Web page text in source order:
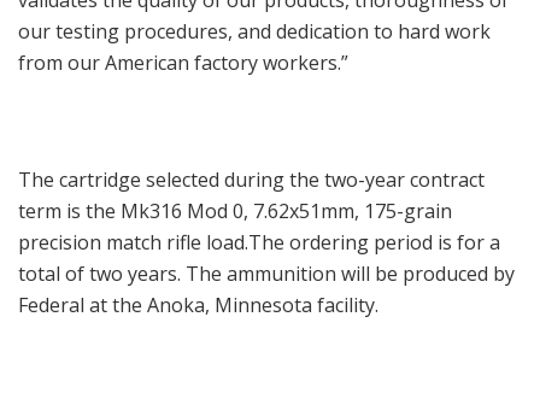
our testing procedures, and dedication to hard work
from our American factory workers.”
The cartridge selected during the two-year contract
term is the Mk316 Mod 0, 7.62x51mm, 175-grain
precision match rifle load.The ordering period is for a
total of two years. The ammunition will be produced by
Federal at the Anoka, Minnesota facility.